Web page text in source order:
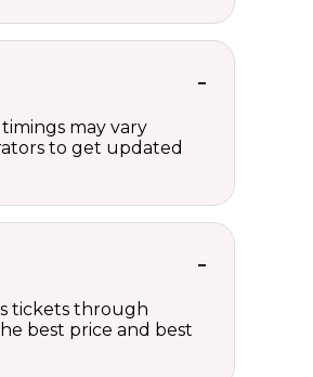
may vary
to get updated
tickets through
best price and best